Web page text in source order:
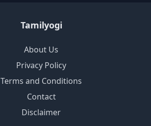
Tamilyogi
About Us
Privacy Policy
Terms and Conditions
Contact
Disclaimer